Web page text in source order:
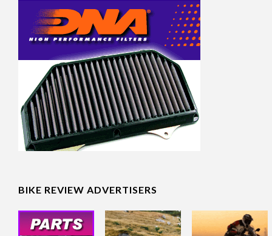
BIKE REVIEW ADVERTISERS